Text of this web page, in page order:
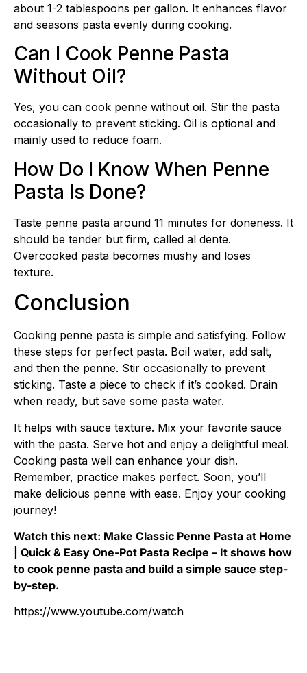
about 1-2 tablespoons per gallon. It enhances flavor
and seasons pasta evenly during cooking.
Can I Cook Penne Pasta
Without Oil?
Yes, you can cook penne without oil. Stir the pasta
occasionally to prevent sticking. Oil is optional and
mainly used to reduce foam.
How Do I Know When Penne
Pasta Is Done?
Taste penne pasta around 11 minutes for doneness. It
should be tender but firm, called al dente.
Overcooked pasta becomes mushy and loses
texture.
Conclusion
Cooking penne pasta is simple and satisfying. Follow
these steps for perfect pasta. Boil water, add salt,
and then the penne. Stir occasionally to prevent
sticking. Taste a piece to check if it’s cooked. Drain
when ready, but save some pasta water.
It helps with sauce texture. Mix your favorite sauce
with the pasta. Serve hot and enjoy a delightful meal.
Cooking pasta well can enhance your dish.
Remember, practice makes perfect. Soon, you’ll
make delicious penne with ease. Enjoy your cooking
journey!
Watch this next: Make Classic Penne Pasta at Home
| Quick & Easy One-Pot Pasta Recipe – It shows how
to cook penne pasta and build a simple sauce step-
by-step.
https://www.youtube.com/watch